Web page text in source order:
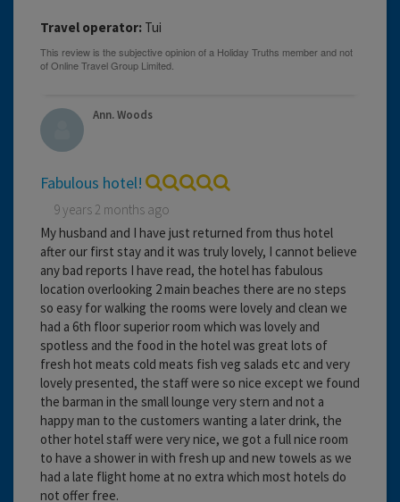
Travel operator: Tui
Ann. Woods
Fabulous hotel!
9 years 2 months ago
My husband and I have just returned from thus hotel
after our first stay and it was truly lovely, I cannot believe
any bad reports I have read, the hotel has fabulous
location overlooking 2 main beaches there are no steps
so easy for walking the rooms were lovely and clean we
had a 6th floor superior room which was lovely and
spotless and the food in the hotel was great lots of
fresh hot meats cold meats fish veg salads etc and very
lovely presented, the staff were so nice except we found
the barman in the small lounge very stern and not a
happy man to the customers wanting a later drink, the
other hotel staff were very nice, we got a full nice room
to have a shower in with fresh up and new towels as we
had a late flight home at no extra which most hotels do
not offer free.